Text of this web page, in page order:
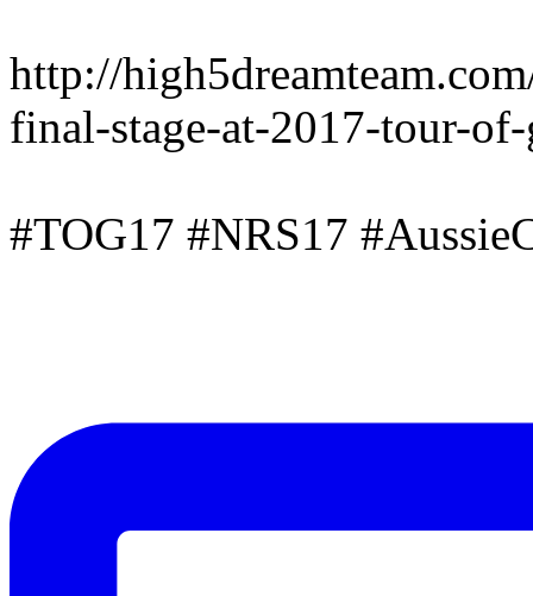
http://
final-stage-at-2017-tour-
#TOG17 #NRS17